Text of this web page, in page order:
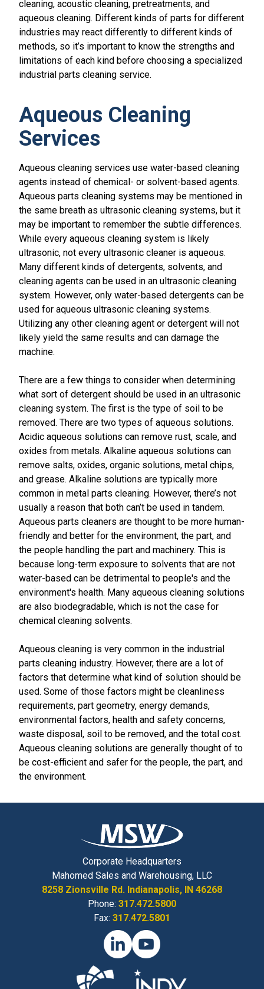
cleaning, acoustic cleaning, pretreatments, and
aqueous cleaning. Different kinds of parts for different
industries may react differently to different kinds of
methods, so it’s important to know the strengths and
limitations of each kind before choosing a specialized
industrial parts cleaning service.
Aqueous Cleaning
Services
Aqueous cleaning services use water-based cleaning
agents instead of chemical- or solvent-based agents.
Aqueous parts cleaning systems may be mentioned in
the same breath as ultrasonic cleaning systems, but it
may be important to remember the subtle differences.
While every aqueous cleaning system is likely
ultrasonic, not every ultrasonic cleaner is aqueous.
Many different kinds of detergents, solvents, and
cleaning agents can be used in an ultrasonic cleaning
system. However, only water-based detergents can be
used for aqueous ultrasonic cleaning systems.
Utilizing any other cleaning agent or detergent will not
likely yield the same results and can damage the
machine.
There are a few things to consider when determining
what sort of detergent should be used in an ultrasonic
cleaning system. The first is the type of soil to be
removed. There are two types of aqueous solutions.
Acidic aqueous solutions can remove rust, scale, and
oxides from metals. Alkaline aqueous solutions can
remove salts, oxides, organic solutions, metal chips,
and grease. Alkaline solutions are typically more
common in metal parts cleaning. However, there’s not
usually a reason that both can’t be used in tandem.
Aqueous parts cleaners are thought to be more human-
friendly and better for the environment, the part, and
the people handling the part and machinery. This is
because long-term exposure to solvents that are not
water-based can be detrimental to people's and the
environment's health. Many aqueous cleaning solutions
are also biodegradable, which is not the case for
chemical cleaning solvents.
Aqueous cleaning is very common in the industrial
parts cleaning industry. However, there are a lot of
factors that determine what kind of solution should be
used. Some of those factors might be cleanliness
requirements, part geometry, energy demands,
environmental factors, health and safety concerns,
waste disposal, soil to be removed, and the total cost.
Aqueous cleaning solutions are generally thought of to
be cost-efficient and safer for the people, the part, and
the environment.
Corporate Headquarters
Mahomed Sales and Warehousing, LLC
8258 Zionsville Rd. Indianapolis, IN 46268
Phone: 317.472.5800
Fax: 317.472.5801